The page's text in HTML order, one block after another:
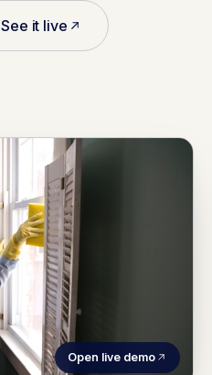
See it live
Open live demo